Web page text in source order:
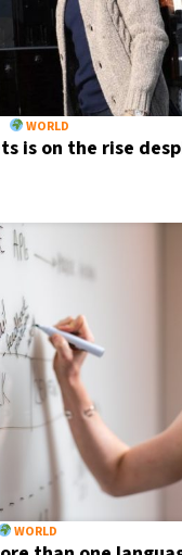
WORLD
is on the rise
WORLD